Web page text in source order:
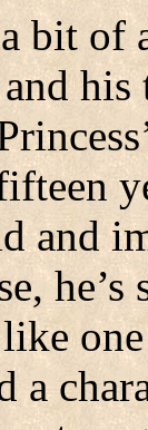
bit of
his
and
like
a